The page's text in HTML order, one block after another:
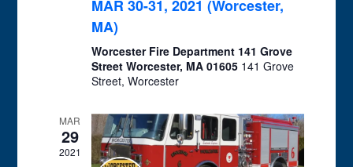
MAR 30-31, 2021 (Worcester,
MA)
Worcester Fire Department 141 Grove
Street Worcester, MA 01605 141 Grove
Street, Worcester
MAR
29
2021